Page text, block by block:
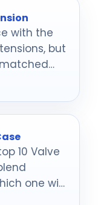
with the
but
10 Valve
one will